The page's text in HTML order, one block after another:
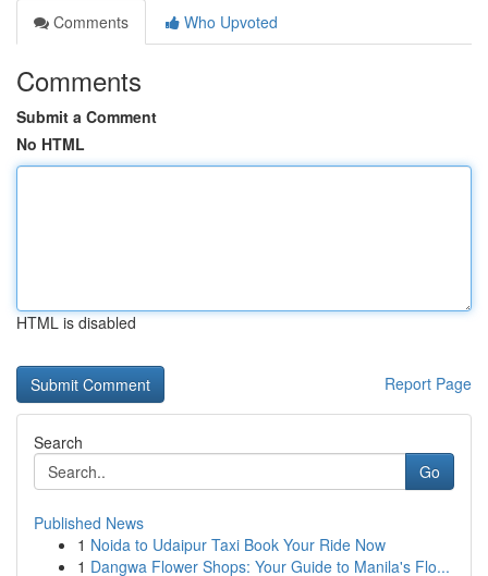
Comments
Who Upvoted
Comments
Submit a Comment
No HTML
HTML is disabled
Report Page
Search
Go
Published News
1 Noida to Udaipur Taxi Book Your Ride Now
1 Dangwa Flower Shops: Your Guide to Manila's Flo...